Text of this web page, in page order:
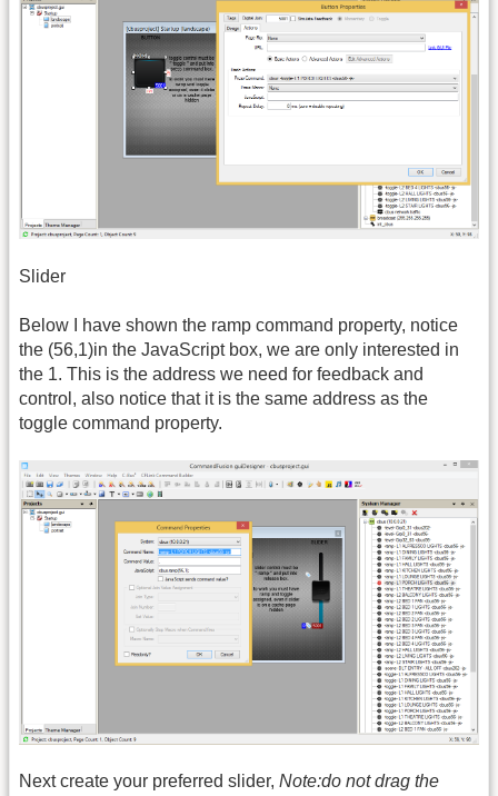
Slider
Below I have shown the ramp command property, notice
the (56,1)in the JavaScript box, we are only interested in
the 1. This is the address we need for feedback and
control, also notice that it is the same address as the
toggle command property.
Next create your preferred slider, Note:do not drag the